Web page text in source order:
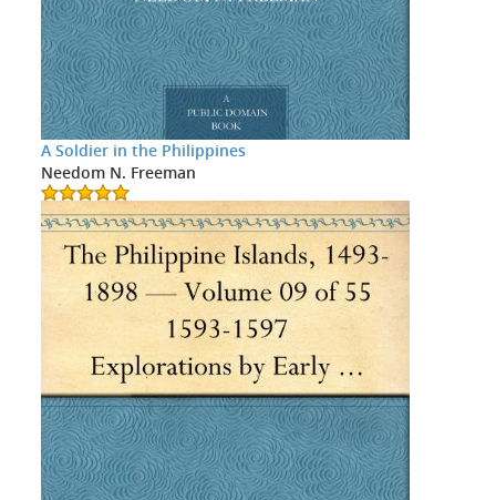
A Soldier in the Philippines
Needom N. Freeman